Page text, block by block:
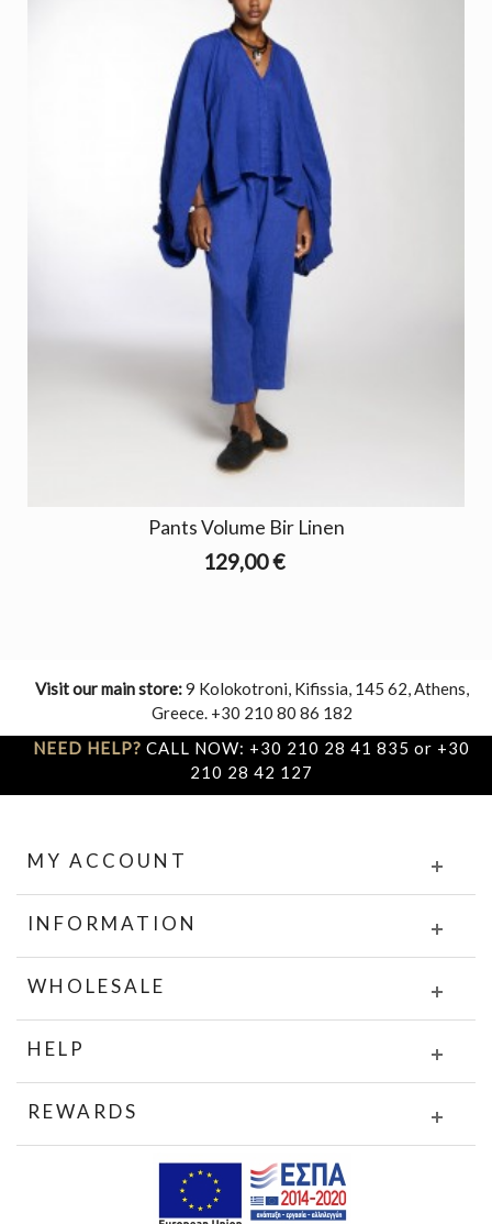
Pants Volume Bir Linen
129,00 €
Visit our main store:9 Kolokotroni, Kifissia, 145 62, Athens,
Greece. +30 210 80 86 182
NEED HELP? CALL NOW: +30 210 28 41 835 or +30
210 28 42 127
MY ACCOUNT
INFORMATION
WHOLESALE
HELP
REWARDS